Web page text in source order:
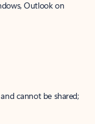
Outlook on
cannot be shared;